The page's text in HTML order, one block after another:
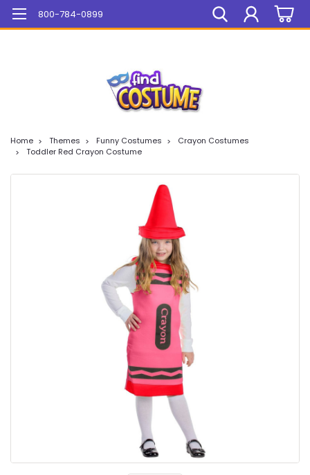
Mega Sale On ALL Items!
800-784-0899
Home Themes Funny Costumes
Crayon Costumes
Toddler Red Crayon Costume